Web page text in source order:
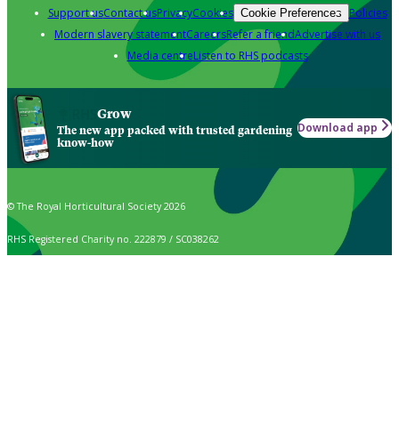
Support usContact usPrivacyCookies Cookie Preferences Policies
Modern slavery statementCareersRefer a friendAdvertise with us
Media centreListen to RHS podcasts
Grow
The new app packed with trusted gardening
know-how
Download app
© The Royal Horticultural Society 2026
RHS Registered Charity no. 222879 / SC038262